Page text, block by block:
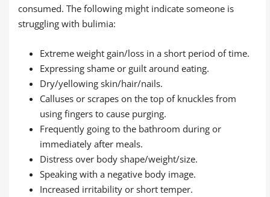
consumed. The following might indicate someone is
struggling with bulimia:
Extreme weight gain/loss in a short period of time.
Expressing shame or guilt around eating.
Dry/yellowing skin/hair/nails.
Calluses or scrapes on the top of knuckles from
using fingers to cause purging.
Frequently going to the bathroom during or
immediately after meals.
Distress over body shape/weight/size.
Speaking with a negative body image.
Increased irritability or short temper.